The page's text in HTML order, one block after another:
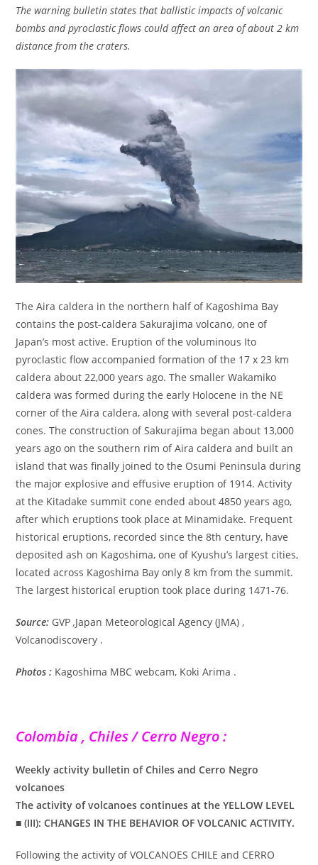
The warning bulletin states that ballistic impacts of volcanic
bombs and pyroclastic flows could affect an area of about 2 km
distance from the craters.
The Aira caldera in the northern half of Kagoshima Bay
contains the post-caldera Sakurajima volcano, one of
Japan’s most active. Eruption of the voluminous Ito
pyroclastic flow accompanied formation of the 17 x 23 km
caldera about 22,000 years ago. The smaller Wakamiko
caldera was formed during the early Holocene in the NE
corner of the Aira caldera, along with several post-caldera
cones. The construction of Sakurajima began about 13,000
years ago on the southern rim of Aira caldera and built an
island that was finally joined to the Osumi Peninsula during
the major explosive and effusive eruption of 1914. Activity
at the Kitadake summit cone ended about 4850 years ago,
after which eruptions took place at Minamidake. Frequent
historical eruptions, recorded since the 8th century, have
deposited ash on Kagoshima, one of Kyushu’s largest cities,
located across Kagoshima Bay only 8 km from the summit.
The largest historical eruption took place during 1471-76.
Source: GVP,Japan Meteorological Agency (JMA) ,
Volcanodiscovery .
Photos : Kagoshima MBC webcam, Koki Arima .
Colombia , Chiles / Cerro Negro :
Weekly activity bulletin of Chiles and Cerro Negro
volcanoes
The activity of volcanoes continues at the YELLOW LEVEL
■ (III): CHANGES IN THE BEHAVIOR OF VOLCANIC ACTIVITY.
Following the activity of VOLCANOES CHILE and CERRO